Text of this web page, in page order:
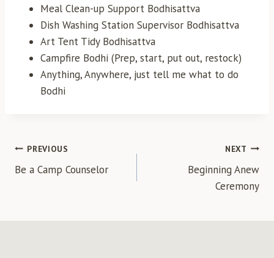
Meal Clean-up Support Bodhisattva
Dish Washing Station Supervisor Bodhisattva
Art Tent Tidy Bodhisattva
Campfire Bodhi (Prep, start, put out, restock)
Anything, Anywhere, just tell me what to do
Bodhi
Post
navigation
PREVIOUS
Be a Camp Counselor
NEXT
Beginning Anew
Ceremony